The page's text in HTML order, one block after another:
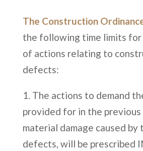
The Construction
the following time limits for
of actions relating to
defects:
The actions to demand
provided for in the
material damage caused
defects, will be prescribed